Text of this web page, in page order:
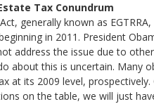
Tax Conundrum
generally known as
beginning in 2011. President
address the issue due to
about this is uncertain. Many
at its 2009 level,
on the table, we will just